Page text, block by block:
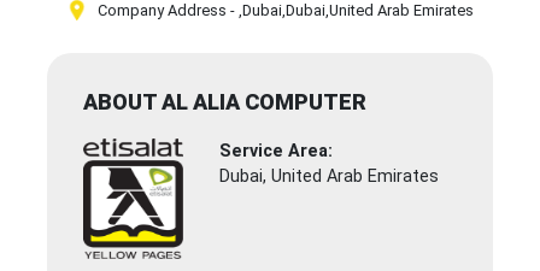
Company Address - ,Dubai,Dubai,United Arab Emirates
ABOUT AL ALIA COMPUTER
Service Area:
Dubai, United Arab Emirates